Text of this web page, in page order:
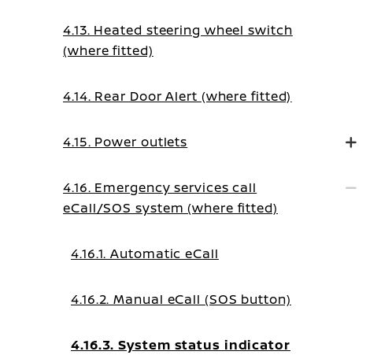
4.13. Heated steering wheel switch
(where fitted)
4.14. Rear Door Alert (where fitted)
4.15. Power outlets
4.16. Emergency services call
eCall/SOS system (where fitted)
4.16.1. Automatic eCall
4.16.2. Manual eCall (SOS button)
4.16.3. System status indicator